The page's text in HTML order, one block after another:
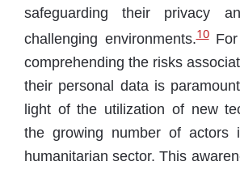
safeguarding their privacy
challenging environments.10For
comprehending the risks
their personal data is
light of the utilization of new
the growing number of actors
humanitarian sector. This